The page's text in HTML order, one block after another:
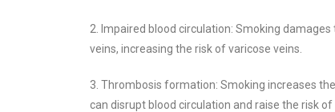
2. Impaired blood circulation: Smoking
veins, increasing the risk of varicose veins.
3. Thrombosis formation: Smoking increases
can disrupt blood circulation and raise the risk